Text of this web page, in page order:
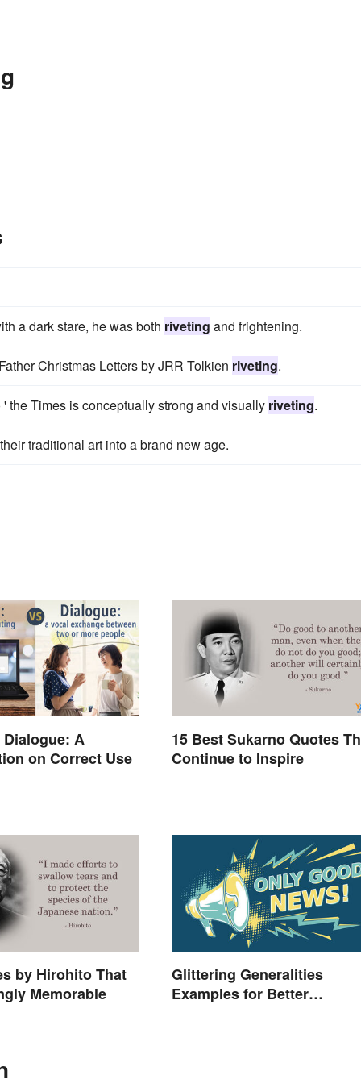
a dark stare, he was both riveting and frightening.
Christmas Letters by JRR Tolkien riveting.
the Times is conceptually strong and visually riveting.
traditional art into a brand new age.
A
on Correct Use
15 Best Sukarno Quotes
Continue to Inspire
by Hirohito That
Memorable
Glittering Generalities
Examples for Better